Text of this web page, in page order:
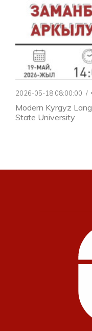
2026-05-18 08:00:00 /
Modern Kyrgyz
State University